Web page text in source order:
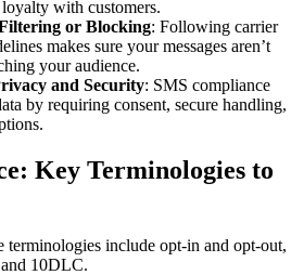
with customers.
or Blocking: Following carrier
makes sure your messages aren’t
your audience.
and Security: SMS compliance
by requiring consent, secure handling,
Key Terminologies to
terminologies include opt-in and opt-out,
10DLC.